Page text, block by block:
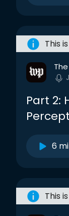
This
Part 2:
6
This